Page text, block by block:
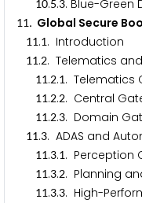
10.5.3. Blue-Green
11. Global Secure
11.1. Introduction
11.2. Telematics
11.2.1. Telematics
11.2.2. Central
11.2.3. Domain
11.3. ADAS and
11.3.1. Perception
11.3.2. Planning
11.3.3. High-